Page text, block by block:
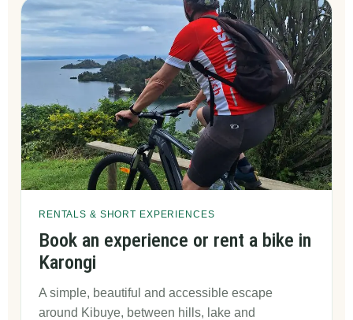
RENTALS & SHORT EXPERIENCES
Book an experience or rent a bike in
Karongi
A simple, beautiful and accessible escape
around Kibuye, between hills, lake and